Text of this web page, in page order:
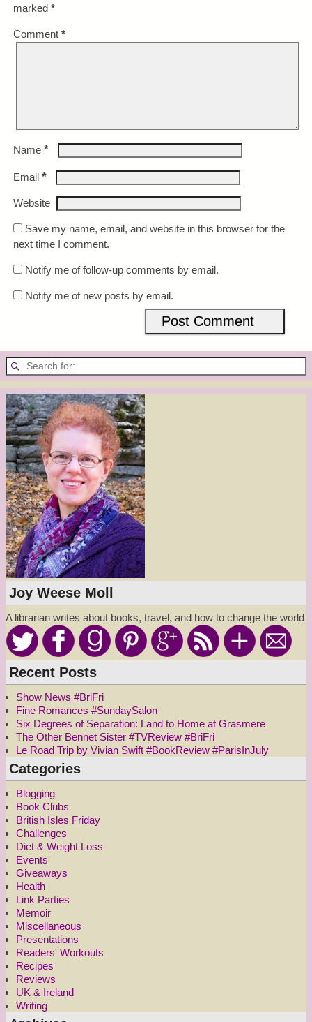
marked *
Comment *
Name *
Email *
Website
Save my name, email, and website in this browser for the
next time I comment.
Notify me of follow-up comments by email.
Notify me of new posts by email.
Joy Weese Moll
A librarian writes about books, travel, and how to change the world
Recent Posts
Show News #BriFri
Fine Romances #SundaySalon
Six Degrees of Separation: Land to Home at Grasmere
The Other Bennet Sister #TVReview #BriFri
Le Road Trip by Vivian Swift #BookReview #ParisInJuly
Categories
Blogging
Book Clubs
British Isles Friday
Challenges
Diet & Weight Loss
Events
Giveaways
Health
Link Parties
Memoir
Miscellaneous
Presentations
Readers' Workouts
Recipes
Reviews
UK & Ireland
Writing